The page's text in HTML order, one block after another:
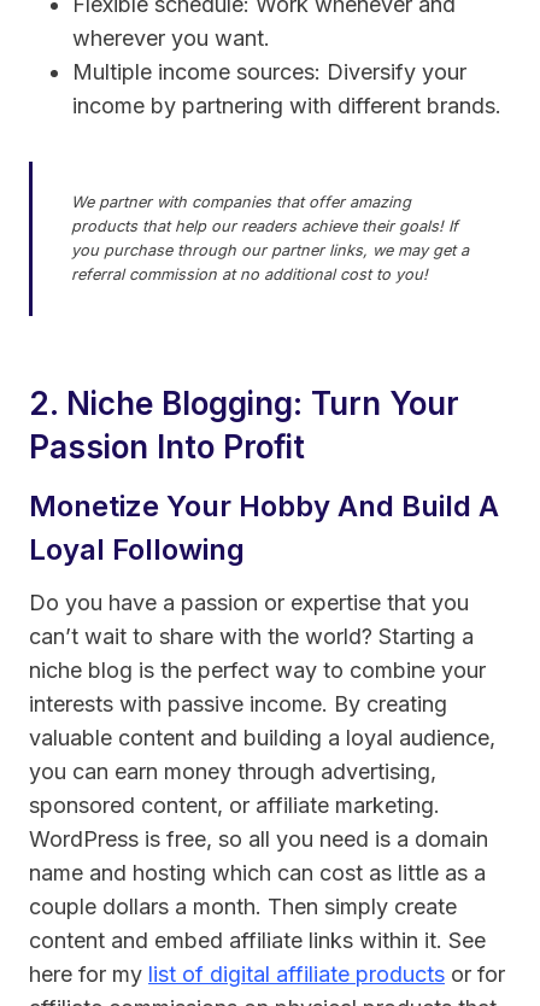
wherever you want.
Multiple income sources: Diversify your
income by partnering with different brands.
We partner with companies that offer amazing
products that help our readers achieve their goals! If
you purchase through our partner links, we may get a
referral commission at no additional cost to you!
2. Niche Blogging: Turn Your
Passion Into Profit
Monetize Your Hobby And Build A
Loyal Following
Do you have a passion or expertise that you
can’t wait to share with the world? Starting a
niche blog is the perfect way to combine your
interests with passive income. By creating
valuable content and building a loyal audience,
you can earn money through advertising,
sponsored content, or affiliate marketing.
WordPress is free, so all you need is a domain
name and hosting which can cost as little as a
couple dollars a month. Then simply create
content and embed affiliate links within it. See
here for my list of digital affiliate products or for